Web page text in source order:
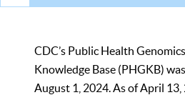
CDC’s Public Health
Knowledge Base (PHGKB)
August 1, 2024. As of April